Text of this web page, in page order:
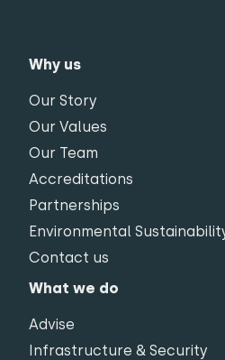
Why us
Our Story
Our Values
Our Team
Accreditations
Partnerships
Environmental
Contact us
What we do
Advise
Infrastructure & Security